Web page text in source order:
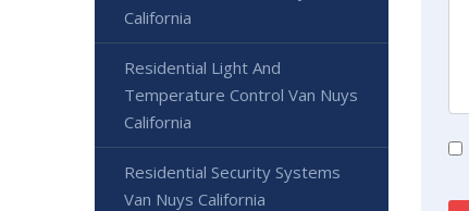
California
Residential Light And
Temperature Control Van Nuys
California
Residential Security Systems
Van Nuys California